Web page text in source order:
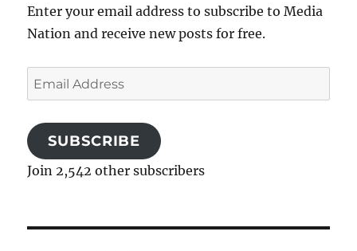
Enter your email address to subscribe to Media
Nation and receive new posts for free.
Email
Address
SUBSCRIBE
Join 2,542 other subscribers